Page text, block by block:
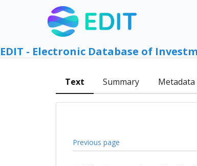
EDIT - Electronic Database of
Text Summary Metadata
Previous page